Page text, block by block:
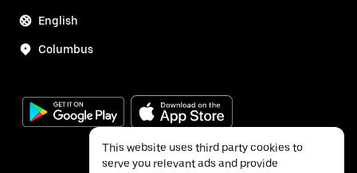
English
Columbus
This website uses third party cookies to
serve you relevant ads and provide